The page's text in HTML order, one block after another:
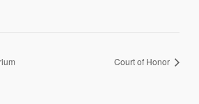
Court of Honor